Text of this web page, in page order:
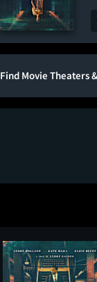
Find Movie Theaters